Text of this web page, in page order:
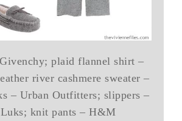
plaid flannel shirt –
river cashmere sweater –
– Urban Outfitters; slippers –
knit pants – H&M